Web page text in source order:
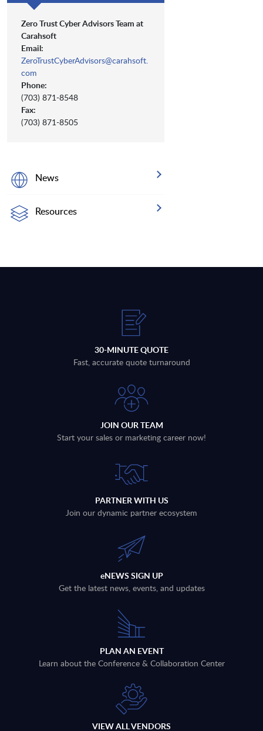
Zero Trust Cyber Advisors Team at
Carahsoft
Email:
ZeroTrustCyberAdvisors@carahsoft.
com
Phone:
(703) 871-8548
Fax:
(703) 871-8505
News
Resources
30-MINUTE QUOTE
Fast, accurate quote turnaround
JOIN OUR TEAM
Start your sales or marketing career now!
PARTNER WITH US
Join our dynamic partner ecosystem
eNEWS SIGN UP
Get the latest news, events, and updates
PLAN AN EVENT
Learn about the Conference & Collaboration Center
VIEW ALL VENDORS